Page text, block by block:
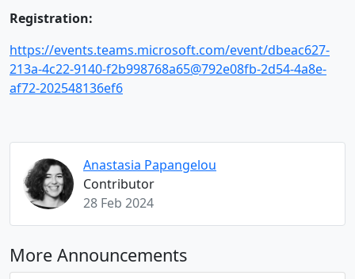
Registration:
https://events.teams.microsoft.com/event/dbeac627-
213a-4c22-9140-f2b998768a65@792e08fb-2d54-4a8e-
af72-202548136ef6
Anastasia Papangelou
Contributor
28 Feb 2024
More Announcements